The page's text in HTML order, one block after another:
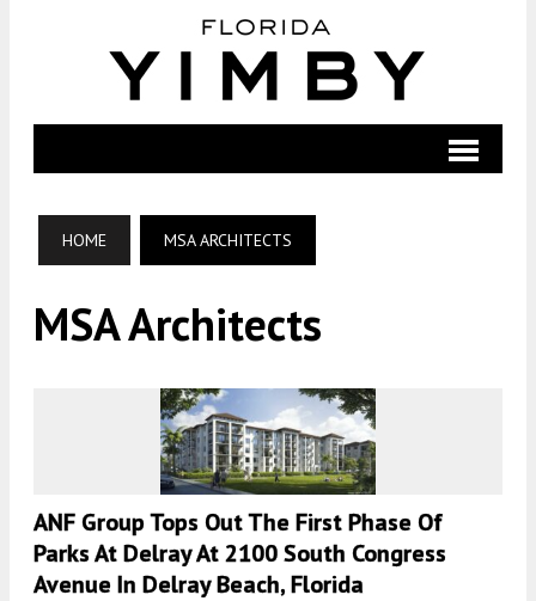
HOME MSA ARCHITECTS
MSA Architects
ANF Group Tops Out The First Phase Of
Parks At Delray At 2100 South Congress
Avenue In Delray Beach, Florida